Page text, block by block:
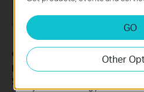
Get to know more details of each
please go to the
Download Center
your product.
GO
Other
Analysis and Marketing
Analysis cookies enable us to
our website in order to
functionality of our website.
The marketing cookies can be
by our advertising partners in